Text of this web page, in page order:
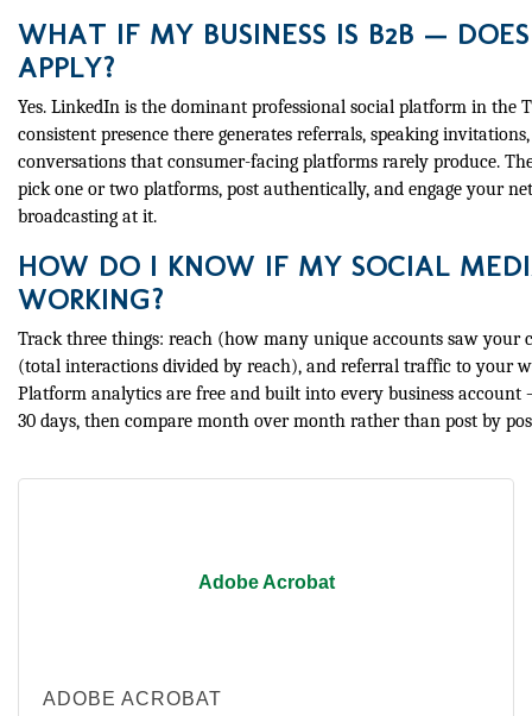
WHAT IF MY BUSINESS IS B2B —
APPLY?
Yes. LinkedIn is the dominant professional social platform in the
consistent presence there generates referrals, speaking
conversations that consumer-facing platforms rarely produce.
pick one or two platforms, post authentically, and engage your
broadcasting at it.
HOW DO I KNOW IF MY SOCIAL
WORKING?
Track three things: reach (how many unique accounts saw your
(total interactions divided by reach), and referral traffic to your
Platform analytics are free and built into every business
30 days, then compare month over month rather than post by
Adobe Acrobat
ADOBE ACROBAT